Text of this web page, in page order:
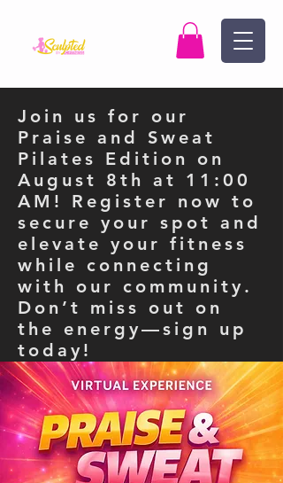
Join us for our
Praise and Sweat
Pilates Edition on
August 8th at 11:00
AM! Register now to
secure your spot and
elevate your fitness
while connecting
with our community.
Don’t miss out on
the energy—sign up
today!